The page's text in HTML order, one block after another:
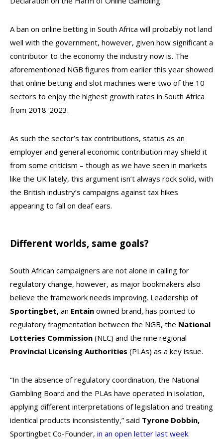
A ban on online betting in South Africa will probably not land
well with the government, however, given how significant a
contributor to the economy the industry now is. The
aforementioned NGB figures from earlier this year showed
that online betting and slot machines were two of the 10
sectors to enjoy the highest growth rates in South Africa
from 2018-2023.
As such the sector’s tax contributions, status as an
employer and general economic contribution may shield it
from some criticism – though as we have seen in markets
like the UK lately, this argument isn’t always rock solid, with
the British industry’s campaigns against tax hikes
appearing to fall on deaf ears.
Different worlds, same goals?
South African campaigners are not alone in calling for
regulatory change, however, as major bookmakers also
believe the framework needs improving. Leadership of
Sportingbet, an Entain owned brand, has pointed to
regulatory fragmentation between the NGB, the National
Lotteries Commission (NLC) and the nine regional
Provincial Licensing Authorities (PLAs) as a key issue.
“In the absence of regulatory coordination, the National
Gambling Board and the PLAs have operated in isolation,
applying different interpretations of legislation and treating
identical products inconsistently,” said Tyrone Dobbin,
Sportingbet Co-Founder, in an open letter last week.